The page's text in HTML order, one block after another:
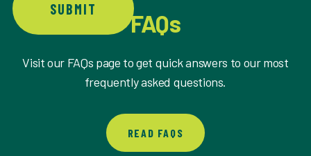
SUBMIT FAQs
Visit our FAQs page to get quick answers to our most
frequently asked questions.
READ FAQS